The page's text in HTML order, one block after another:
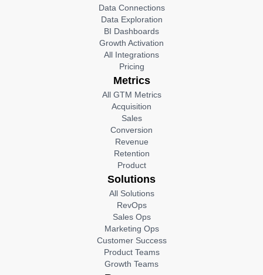
Data Connections
Data Exploration
BI Dashboards
Growth Activation
All Integrations
Pricing
Metrics
All GTM Metrics
Acquisition
Sales
Conversion
Revenue
Retention
Product
Solutions
All Solutions
RevOps
Sales Ops
Marketing Ops
Customer Success
Product Teams
Growth Teams